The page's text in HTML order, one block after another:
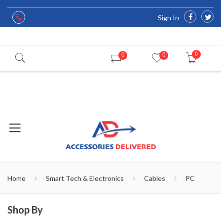
Sign In
0 0 0
Home Smart Tech & Electronics Cables PC
Shop By